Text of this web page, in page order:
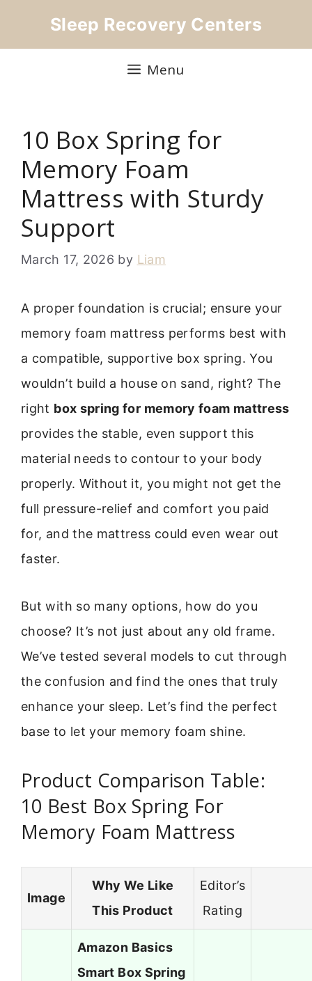
Sleep Recovery Centers
Menu
10 Box Spring for
Memory Foam
Mattress with Sturdy
Support
March 17, 2026 by Liam
A proper foundation is crucial; ensure your
memory foam mattress performs best with
a compatible, supportive box spring. You
wouldn’t build a house on sand, right? The
right box spring for memory foam mattress
provides the stable, even support this
material needs to contour to your body
properly. Without it, you might not get the
full pressure-relief and comfort you paid
for, and the mattress could even wear out
faster.
But with so many options, how do you
choose? It’s not just about any old frame.
We’ve tested several models to cut through
the confusion and find the ones that truly
enhance your sleep. Let’s find the perfect
base to let your memory foam shine.
Product Comparison Table:
10 Best Box Spring For
Memory Foam Mattress
Image
Why We Like
This Product
Editor’s
Rating
Amazon Basics
Smart Box Spring